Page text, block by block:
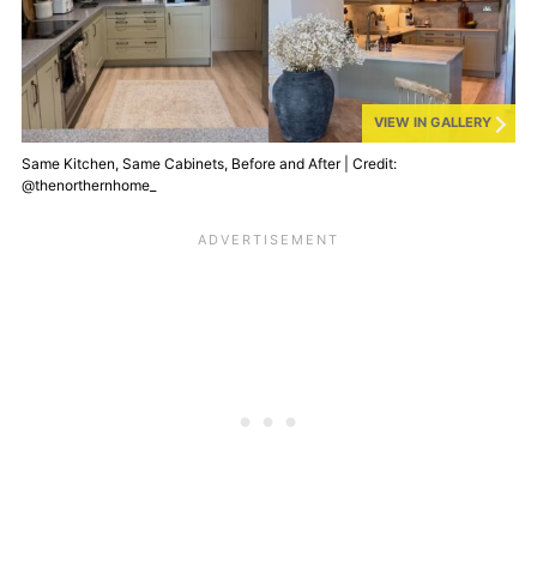
VIEW IN GALLERY
Same Kitchen, Same Cabinets, Before and After | Credit:
@thenorthernhome_